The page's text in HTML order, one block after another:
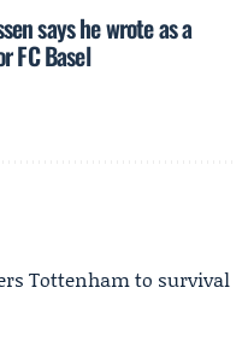
says he wrote as a
FC Basel
Tottenham to survival